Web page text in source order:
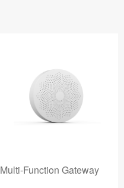
Multi-Function Gateway